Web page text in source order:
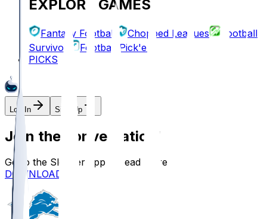
EXPLORE GAMES
Fantasy Football Chopped Leagues
Football
Survivor
Football Pick'em
PICKS
Log In Sign Up
Join the conversation!
Go to the Sleeper app to read more
DOWNLOAD